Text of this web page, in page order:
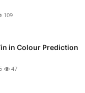
109
in Colour Prediction
47